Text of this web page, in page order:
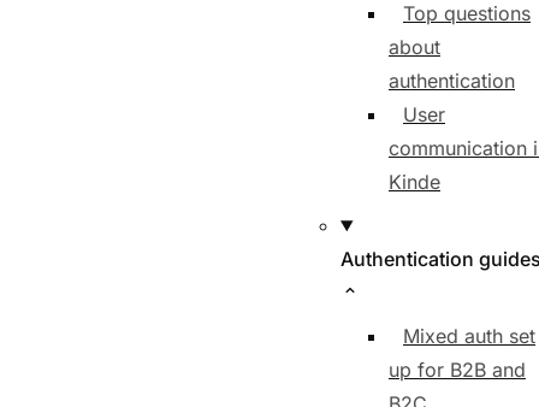
Top questions
about
authentication
User
communication
Kinde
Authentication
Mixed auth set
up for B2B and